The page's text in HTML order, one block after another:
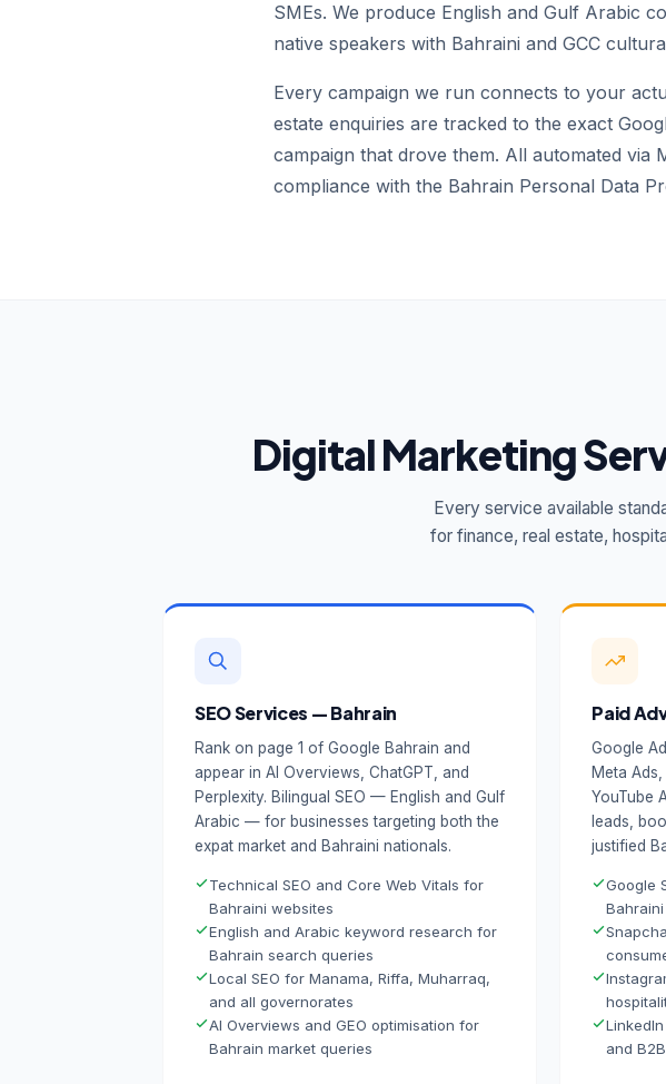
SMEs. We produce English and Gulf Arabic
native speakers with Bahraini and GCC
Every campaign we run connects to your
estate enquiries are tracked to the exact
campaign that drove them. All automated via
compliance with the Bahrain Personal Data
Digital Marketing
Every service available
for finance, real estate,
SEO Services — Bahrain
Rank on page 1 of Google Bahrain and
appear in AI Overviews, ChatGPT, and
Perplexity. Bilingual SEO — English and Gulf
Arabic — for businesses targeting both the
expat market and Bahraini nationals.
Technical SEO and Core Web Vitals for
Bahraini websites
English and Arabic keyword research for
Bahrain search queries
Local SEO for Manama, Riffa, Muharraq,
and all governorates
AI Overviews and GEO optimisation for
Bahrain market queries
Paid
Google
Meta
YouTube
leads,
justified
Google
and